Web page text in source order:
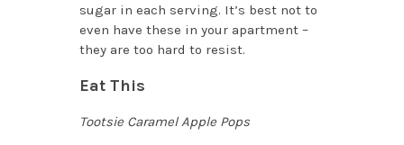
sugar in each serving. It’s best not to
even have these in your apartment –
they are too hard to resist.
Eat This
Tootsie Caramel Apple Pops